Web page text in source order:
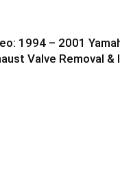
1994 – 2001
Valve Removal